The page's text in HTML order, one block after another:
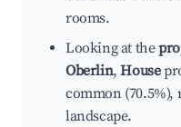
rooms.
Looking at the
Oberlin,House
common (70.5%),
landscape.